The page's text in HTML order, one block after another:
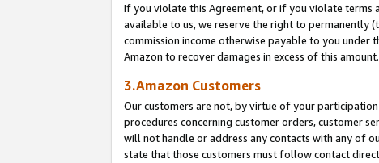
If you violate this Agreement, or if you violate terms
available to us, we reserve the right to permanently
commission income otherwise payable to you
Amazon to recover damages in excess of this amount.
3.Amazon Customers
Our customers are not, by virtue of your
procedures concerning customer orders, customer
will not handle or address any contacts with any of
state that those customers must follow contact